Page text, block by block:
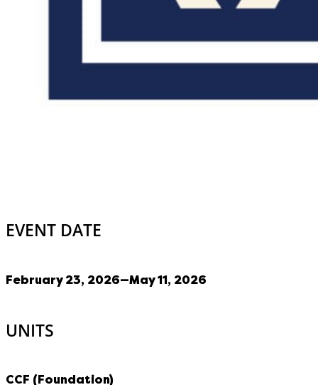
EVENT DATE
February 23, 2026—May 11, 2026
UNITS
CCF (Foundation)